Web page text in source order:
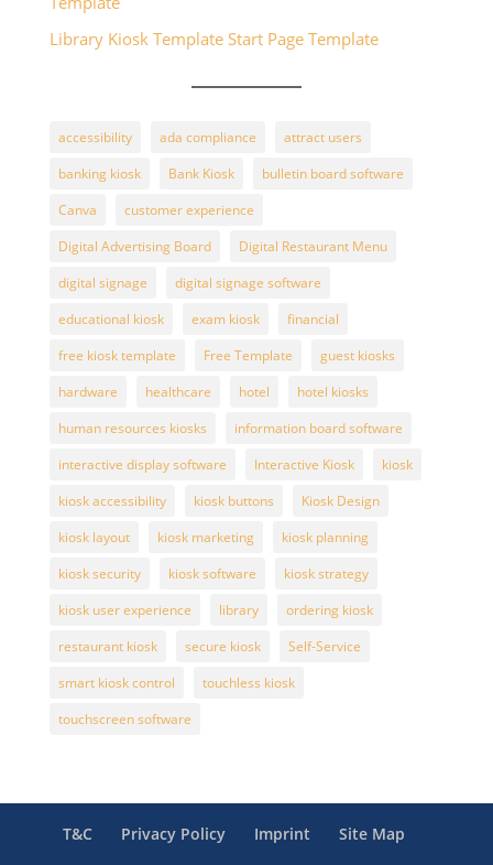
Library Kiosk Template Start Page Template
accessibility ada compliance
attract users
banking kiosk
Bank Kiosk
bulletin board software
Canva
customer experience
Digital Advertising Board
Digital Restaurant Menu
digital signage
digital signage software
educational kiosk
exam kiosk
financial
free kiosk template
Free Template
guest kiosks
hardware
healthcare hotel
hotel kiosks
human resources kiosks
information board software
interactive display software
Interactive Kiosk
kiosk
kiosk accessibility
kiosk buttons
Kiosk Design
kiosk layout
kiosk marketing
kiosk planning
kiosk security
kiosk software
kiosk strategy
kiosk user experience
library
ordering kiosk
restaurant kiosk
secure kiosk
Self-Service
smart kiosk control
touchless kiosk
touchscreen software
T&C Privacy Policy Imprint Site Map